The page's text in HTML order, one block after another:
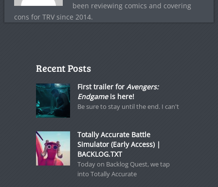
been reviewing comics and covering
cons for TRV since 2014.
Recent Posts
First trailer for Avengers:
Endgameis here!
Be sure to stay until the end. I can't
Totally Accurate Battle
Simulator (Early Access) |
BACKLOG.TXT
Today on Backlog Quest, we tap
into Totally Accurate